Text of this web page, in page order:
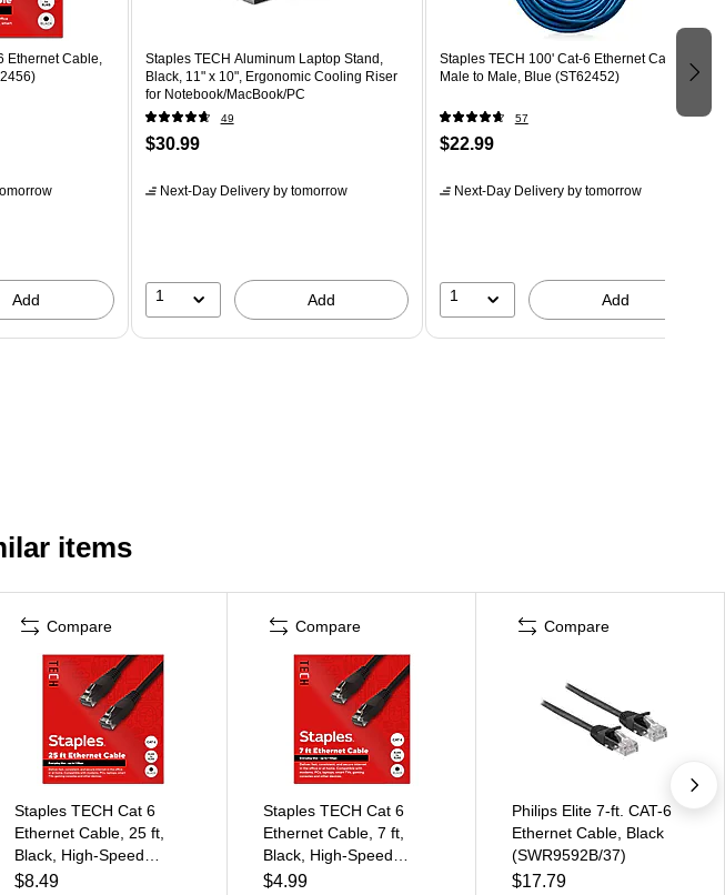
Ethernet Cable,
Add
Staples TECH Aluminum Laptop Stand,
Black, 11" x 10", Ergonomic Cooling Riser
for Notebook/MacBook/PC
49
$30.99
Next-Day Deliveryby tomorrow
1 Add
Staples TECH 100' Cat-6 Ethernet Cable,
Male to Male, Blue (ST62452)
57
$22.99
Next-Day Deliveryby tomorrow
1 Add
items
Compare
Staples TECH Cat 6
Ethernet Cable, 25 ft,
Black, High-Speed
Network Patch Cord,
$8.49
Compare
Staples TECH Cat 6
Ethernet Cable, 7 ft,
Black, High-Speed
Network Patch Cord,
$4.99
Compare
Philips Elite 7-ft. CAT-6
Ethernet Cable, Black
(SWR9592B/37)
$17.79